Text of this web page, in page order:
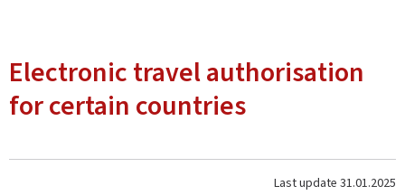
Electronic travel authorisation
for certain countries
Last update 31.01.2025